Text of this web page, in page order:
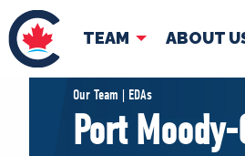
TEAM ABOUT
TEAM
Pierre Poilievre
Our Team | EDAs
Port